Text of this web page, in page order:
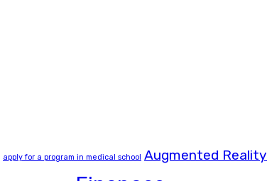
apply for a program in medical school Augmented Reality